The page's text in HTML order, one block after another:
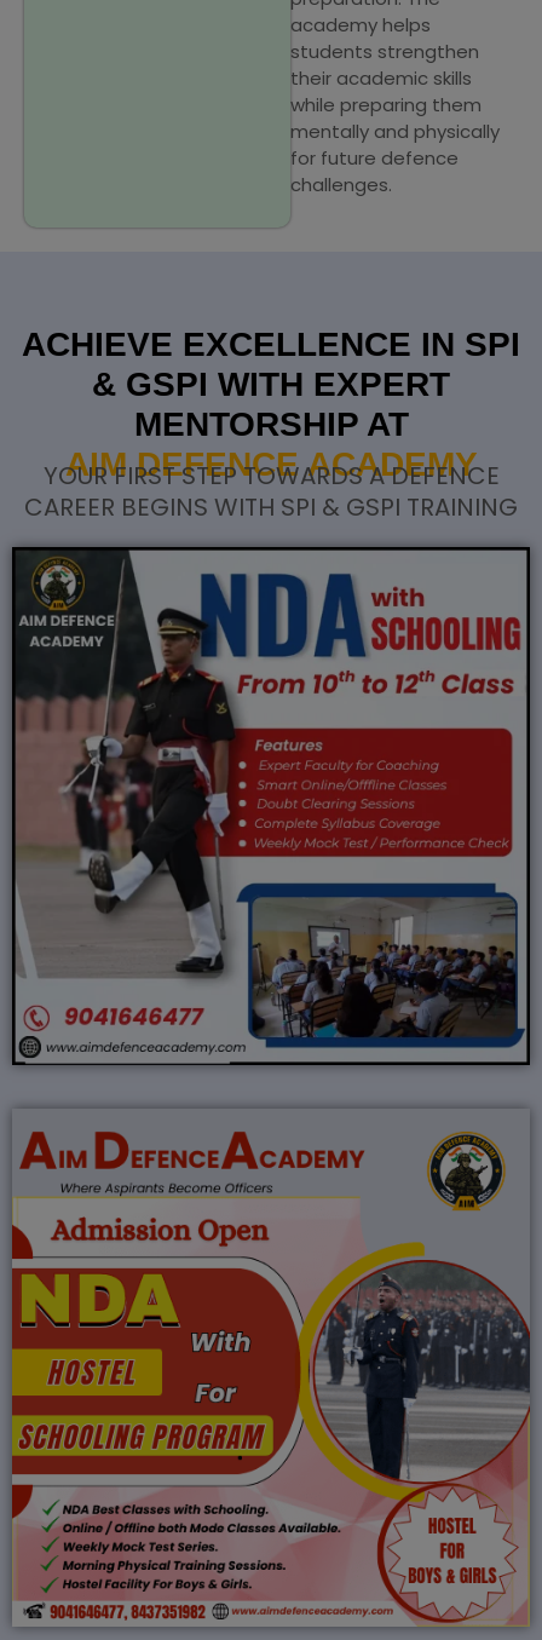
academy helps
students strengthen
their academic skills
while preparing them
mentally and physically
for future defence
challenges.
ACHIEVE EXCELLENCE IN SPI
& GSPI WITH EXPERT
MENTORSHIP AT
AIM DEFENCE ACADEMY
YOUR FIRST STEP TOWARDS A DEFENCE
CAREER BEGINS WITH SPI & GSPI TRAINING